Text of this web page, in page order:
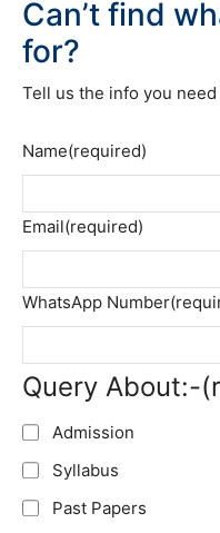
Can’t find
for?
Tell us the info you need
Name(required)
Email(required)
WhatsApp Number
Query About:-
Admission
Syllabus
Past Papers